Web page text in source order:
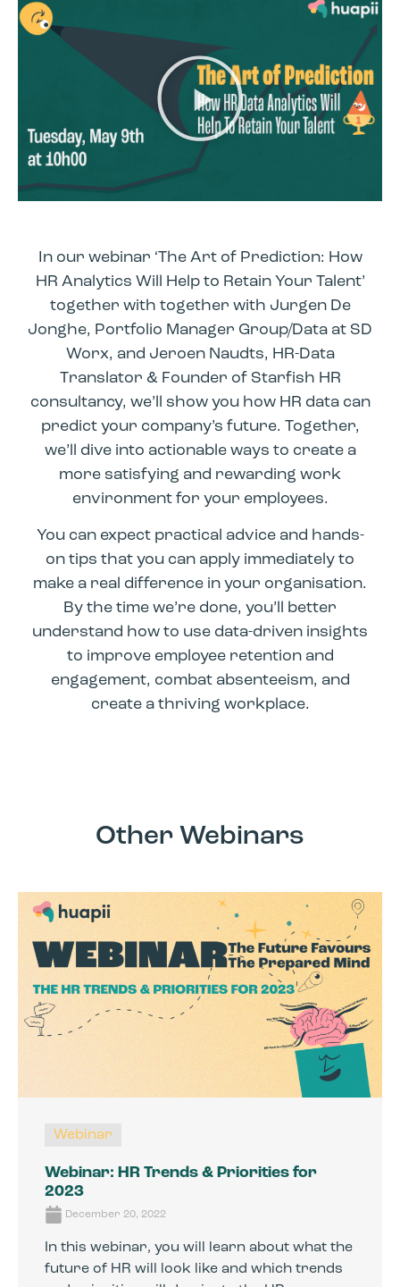
In our webinar ‘The Art of Prediction: How
HR Analytics Will Help to Retain Your Talent’
together with together with Jurgen De
Jonghe, Portfolio Manager Group/Data at SD
Worx, and Jeroen Naudts, HR-Data
Translator & Founder of Starfish HR
consultancy, we’ll show you how HR data can
predict your company’s future. Together,
we’ll dive into actionable ways to create a
more satisfying and rewarding work
environment for your employees.
You can expect practical advice and hands-
on tips that you can apply immediately to
make a real difference in your organisation.
By the time we’re done, you’ll better
understand how to use data-driven insights
to improve employee retention and
engagement, combat absenteeism, and
create a thriving workplace.
Other Webinars
Webinar
Webinar: HR Trends & Priorities for
2023
December 20, 2022
In this webinar, you will learn about what the
future of HR will look like and which trends